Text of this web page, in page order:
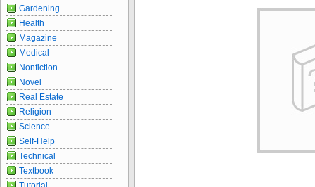
Gardening
Health
Magazine
Medical
Nonfiction
Novel
Real Estate
Religion
Science
Self-Help
Technical
Textbook